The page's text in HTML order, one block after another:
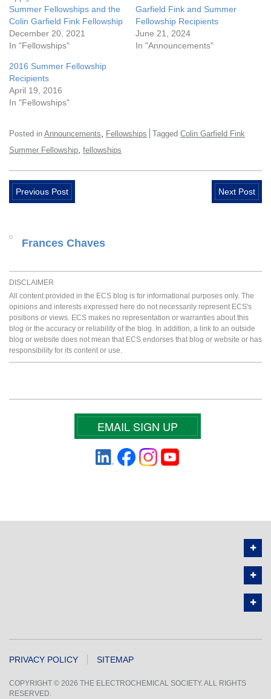
Summer Fellowships and the
Colin Garfield Fink Fellowship
December 20, 2021
In "Fellowships"
Garfield Fink and Summer
Fellowship Recipients
June 21, 2024
In "Announcements"
2016 Summer Fellowship
Recipients
April 19, 2016
In "Fellowships"
Posted in Announcements Fellowships Tagged Colin Garfield Fink
Summer Fellowship fellowships
Previous Post Next Post
Frances Chaves
DISCLAIMER
All content provided in the ECS blog is for informational purposes only. The
opinions and interests expressed here do not necessarily represent ECS's
positions or views. ECS makes no representation or warranties about this
blog or the accuracy or reliability of the blog. In addition, a link to an outside
blog or website does not mean that ECS endorses that blog or website or has
responsibility for its content or use.
EMAIL SIGN UP
PRIVACY POLICY SITEMAP
COPYRIGHT © 2026 THE ELECTROCHEMICAL SOCIETY. ALL RIGHTS
RESERVED.